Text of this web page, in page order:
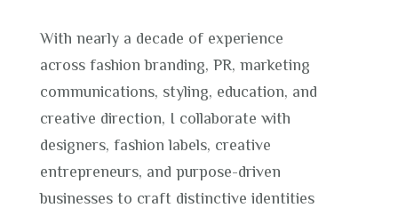
With nearly a decade of experience
across fashion branding, PR, marketing
communications, styling, education, and
creative direction, I collaborate with
designers, fashion labels, creative
entrepreneurs, and purpose-driven
businesses to craft distinctive identities